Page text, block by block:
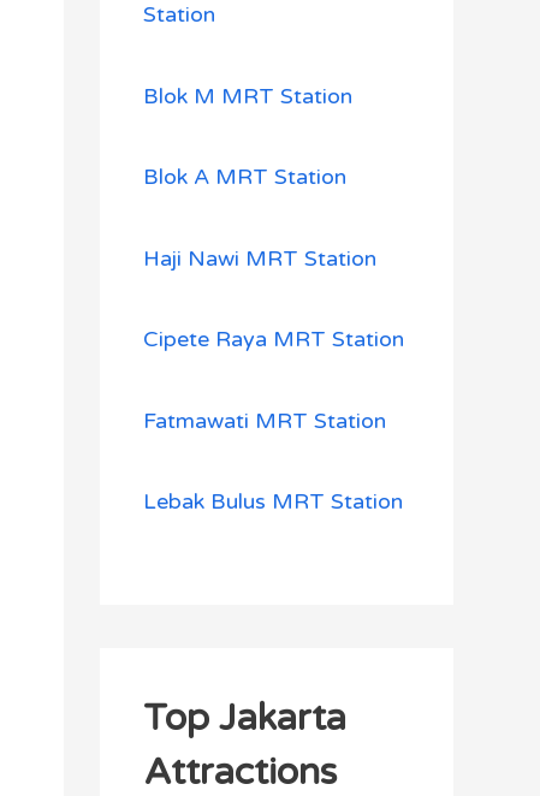
Station
Blok M MRT Station
Blok A MRT Station
Haji Nawi MRT Station
Cipete Raya MRT Station
Fatmawati MRT Station
Lebak Bulus MRT Station
Top Jakarta
Attractions